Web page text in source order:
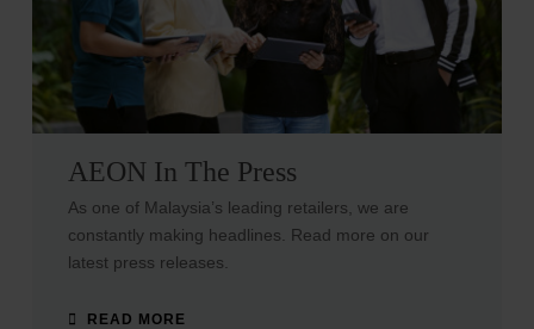
AEON In The Press
As one of Malaysia’s leading retailers, we are
constantly making headlines. Read more on our
latest press releases.
READ MORE